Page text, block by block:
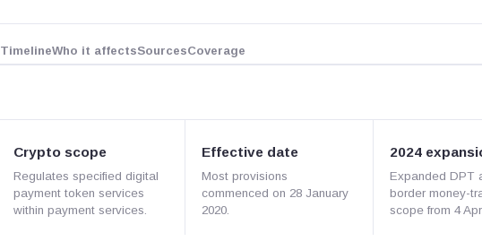
TimelineWho it affectsSourcesCoverage
Crypto scope
Regulates specified digital
payment token services
within payment services.
Effective date
Most provisions
commenced on 28 January
2020.
2024
Expanded DPT
border money-
scope from 4